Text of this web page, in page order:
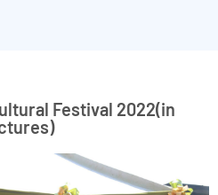
Festival 2022(in